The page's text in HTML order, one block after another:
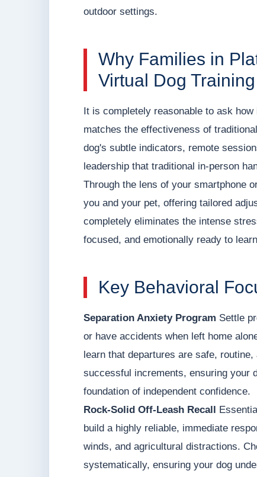
outdoor settings.
Why Families in
Virtual Dog Training
It is completely reasonable to ask
matches the effectiveness of
dog's subtle indicators, remote
leadership that traditional in-person
Through the lens of your smartphone
you and your pet, offering tailored
completely eliminates the intense
focused, and emotionally ready to
Key Behavioral
Separation Anxiety Program Settle
or have accidents when left home
learn that departures are safe,
successful increments, ensuring your
foundation of independent confidence.
Rock-Solid Off-Leash Recall
build a highly reliable, immediate
winds, and agricultural distractions.
systematically, ensuring your dog